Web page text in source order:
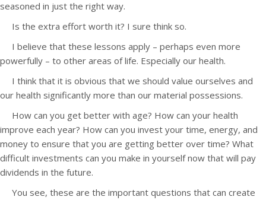
seasoned in just the right way.
Is the extra effort worth it? I sure think so.
I believe that these lessons apply – perhaps even more
powerfully – to other areas of life. Especially our health.
I think that it is obvious that we should value ourselves and
our health significantly more than our material possessions.
How can you get better with age? How can your health
improve each year? How can you invest your time, energy, and
money to ensure that you are getting better over time? What
difficult investments can you make in yourself now that will pay
dividends in the future.
You see, these are the important questions that can create